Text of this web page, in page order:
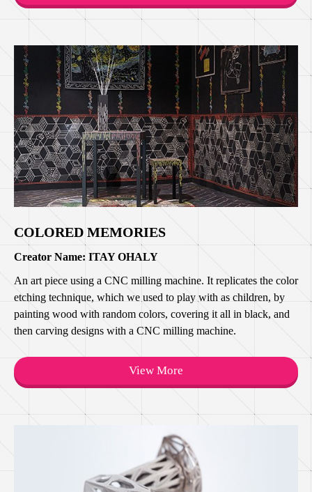
COLORED MEMORIES
Creator Name: ITAY OHALY
An art piece using a CNC milling machine. It replicates the color
etching technique, which we used to play with as children, by
painting wood with random colors, covering it all in black, and
then carving designs with a CNC milling machine.
View More